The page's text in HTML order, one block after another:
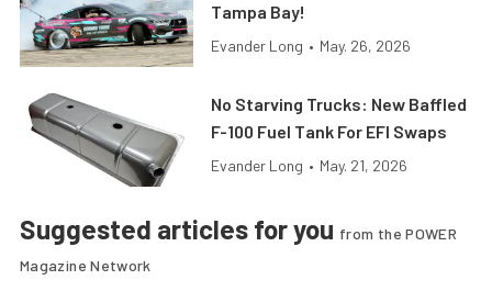
Tampa Bay!
Evander Long • May. 26, 2026
No Starving Trucks: New Baffled
F-100 Fuel Tank For EFI Swaps
Evander Long • May. 21, 2026
Suggested articles for you from the POWER
Magazine Network